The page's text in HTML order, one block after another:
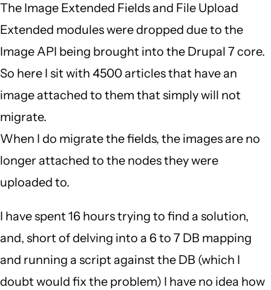
The Image Extended Fields and File Upload
Extended modules were dropped due to the
Image API being brought into the Drupal 7 core.
So here I sit with 4500 articles that have an
image attached to them that simply will not
migrate.
When I do migrate the fields, the images are no
longer attached to the nodes they were
uploaded to.
I have spent 16 hours trying to find a solution,
and, short of delving into a 6 to 7 DB mapping
and running a script against the DB (which I
doubt would fix the problem) I have no idea how